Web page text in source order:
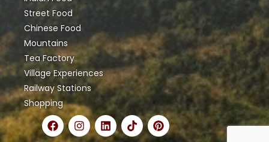
Street Food
Chinese Food
Mountains
Tea Factory
Village Experiences
Railway Stations
Shopping